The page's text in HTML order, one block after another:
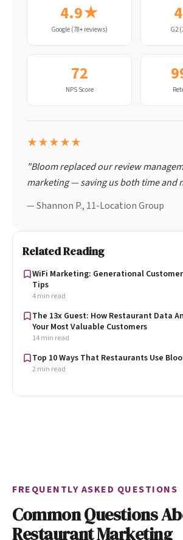
4.9★
Google (78+ reviews) G2
72
NPS Score
★★★★★
"Bloom replaced our review
marketing — saving us both time and
— Shannon P., 11-Location Group
Related Reading
WiFi Marketing: Generational
Tips
4 min read
The 13x Guest: How Restaurant Data
Your Most Valuable Customers
14 min read
Top 10 Ways That Restaurants Use
2 min read
FREQUENTLY ASKED QUESTIONS
Common Questions
Restaurant Marketing